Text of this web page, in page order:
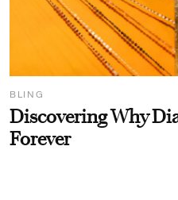
BLING
Discovering Why
Forever